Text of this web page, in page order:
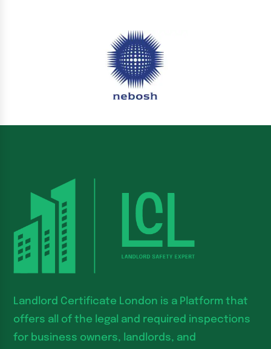
Landlord Certificate London is a Platform that
offers all of the legal and required inspections
for business owners, landlords, and